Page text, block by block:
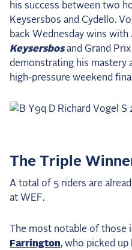
his success between two
Keysersbos and Cydello.
back Wednesday wins with
Keysersbosand Grand
demonstrating his mastery
high-pressure weekend
The Triple
A total of 5 riders are
at WEF.
The most notable of those
Farrington, who picked